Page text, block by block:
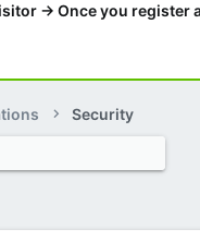
→ Once you register
Security